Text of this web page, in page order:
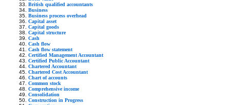
British qualified accountants
Business
Business process overhead
Capital asset
Capital goods
Capital structure
Cash
Cash flow
Cash flow statement
Certified Management Accountant
Certified Public Accountant
Chartered Accountant
Chartered Cost Accountant
Chart of accounts
Common stock
Comprehensive income
Consolidation
Construction in Progress